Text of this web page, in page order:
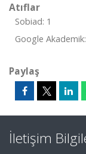
Atıflar
Sobiad: 1
Google
Paylaş
İletişim